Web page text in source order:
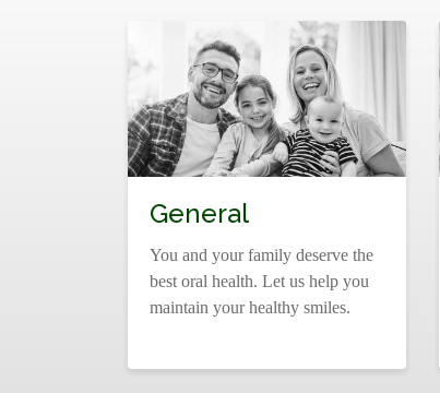
General
You and your family deserve the
best oral health. Let us help you
maintain your healthy smiles.